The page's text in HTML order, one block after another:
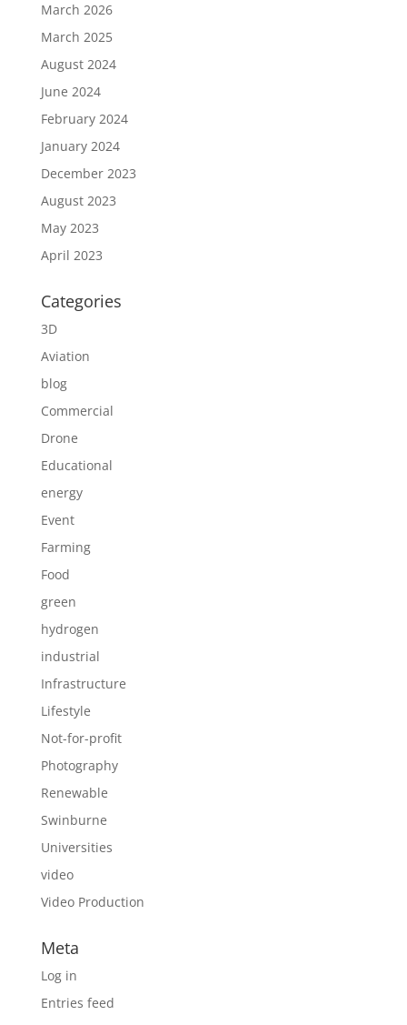
March 2026
March 2025
August 2024
June 2024
February 2024
January 2024
December 2023
August 2023
May 2023
April 2023
Categories
3D
Aviation
blog
Commercial
Drone
Educational
energy
Event
Farming
Food
green
hydrogen
industrial
Infrastructure
Lifestyle
Not-for-profit
Photography
Renewable
Swinburne
Universities
video
Video Production
Meta
Log in
Entries feed